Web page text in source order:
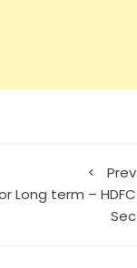
Prev
Long term – HDFC
Sec